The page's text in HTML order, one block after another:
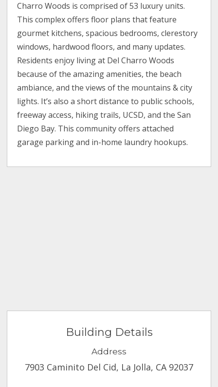
Charro Woods is comprised of 53 luxury units.
This complex offers floor plans that feature
gourmet kitchens, spacious bedrooms, clerestory
windows, hardwood floors, and many updates.
Residents enjoy living at Del Charro Woods
because of the amazing amenities, the beach
ambiance, and the views of the mountains & city
lights. It’s also a short distance to public schools,
freeway access, hiking trails, UCSD, and the San
Diego Bay. This community offers attached
garage parking and in-home laundry hookups.
Building Details
Address
7903 Caminito Del Cid, La Jolla, CA 92037